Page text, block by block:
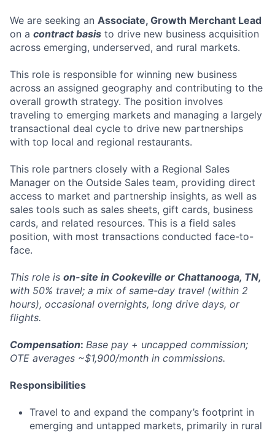
We are seeking an Associate, Growth Merchant Lead
on a contract basis to drive new business acquisition
across emerging, underserved, and rural markets.
This role is responsible for winning new business
across an assigned geography and contributing to the
overall growth strategy. The position involves
traveling to emerging markets and managing a largely
transactional deal cycle to drive new partnerships
with top local and regional restaurants.
This role partners closely with a Regional Sales
Manager on the Outside Sales team, providing direct
access to market and partnership insights, as well as
sales tools such as sales sheets, gift cards, business
cards, and related resources. This is a field sales
position, with most transactions conducted face-to-
face.
This role is on-site in Cookeville or Chattanooga, TN,
with 50% travel; a mix of same-day travel (within 2
hours), occasional overnights, long drive days, or
flights.
Compensation: Base pay + uncapped commission;
OTE averages ~$1,900/month in commissions.
Responsibilities
Travel to and expand the company’s footprint in
emerging and untapped markets, primarily in rural